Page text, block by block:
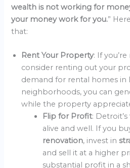
wealth is not working for
your money work for you.”
that:
Rent Your Property: If
consider renting out your
demand for rental homes in
neighborhoods, you can
while the property
Flip for Profit: Detroit’s
alive and well. If you
renovation, invest in
and sell it at a higher
substantial profit in a